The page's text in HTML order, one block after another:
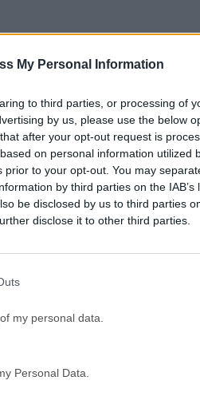
My Personal Information
to third parties, or processing of
by us, please use the below
after your opt-out request is
on personal information utilized
to your opt-out. You may
by third parties on the IAB’s
be disclosed by us to third parties
disclose it to other third parties.
my personal data.
Personal Data.
Download OmniFocus
Adobe Photoshop